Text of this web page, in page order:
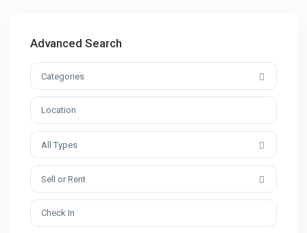
Advanced Search
Categories
All Types
Sell or Rent